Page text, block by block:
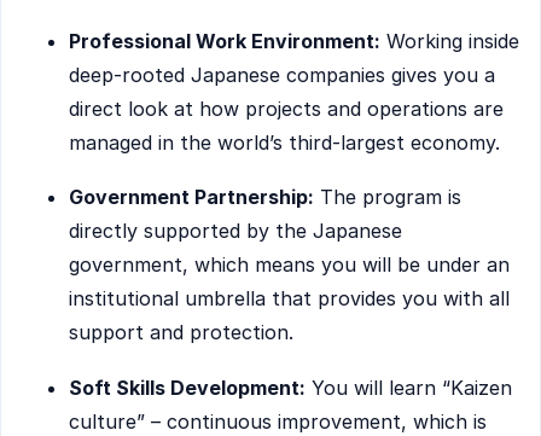
Professional Work Environment: Working inside
deep-rooted Japanese companies gives you a
direct look at how projects and operations are
managed in the world’s third-largest economy.
Government Partnership: The program is
directly supported by the Japanese
government, which means you will be under an
institutional umbrella that provides you with all
support and protection.
Soft Skills Development: You will learn “Kaizen
culture” – continuous improvement, which is